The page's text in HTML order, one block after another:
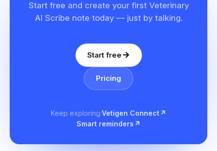
Start free and create your first Veterinary
AI Scribe note today — just by talking.
Start free
Pricing
Keep exploring:Vetigen Connect
Smart reminders